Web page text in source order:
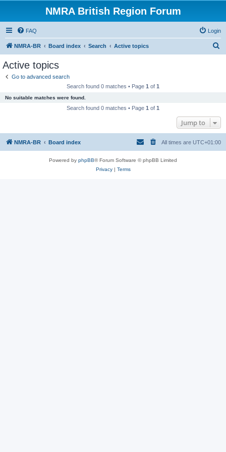
NMRA British Region Forum
FAQ Login
NMRA-BR Board index Search Active topics
Active topics
Go to advanced search
Search found 0 matches • Page 1 of 1
No suitable matches were found.
Search found 0 matches • Page 1 of 1
Jump to
NMRA-BR Board index All times are UTC+01:00
Powered by phpBB® Forum Software © phpBB Limited
Privacy| Terms